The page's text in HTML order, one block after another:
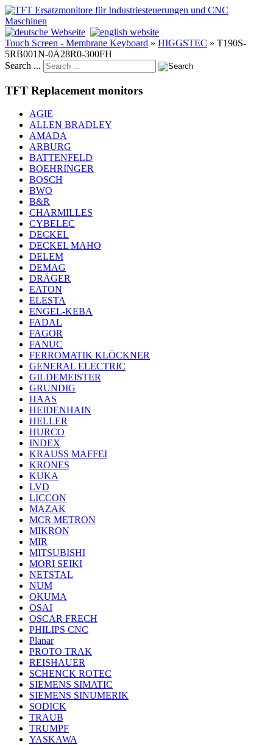
Touch Screen - Membrane Keyboard » HIGGSTEC » T190S-
5RB001N-0A28R0-300FH
Search ...
TFT Replacement monitors
AGIE
ALLEN BRADLEY
AMADA
ARBURG
BATTENFELD
BOEHRINGER
BOSCH
BWO
B&R
CHARMILLES
CYBELEC
DECKEL
DECKEL MAHO
DELEM
DEMAG
DRÄGER
EATON
ELESTA
ENGEL-KEBA
FADAL
FAGOR
FANUC
FERROMATIK KLÖCKNER
GENERAL ELECTRIC
GILDEMEISTER
GRUNDIG
HAAS
HEIDENHAIN
HELLER
HURCO
INDEX
KRAUSS MAFFEI
KRONES
KUKA
LVD
LICCON
MAZAK
MCR METRON
MIKRON
MIR
MITSUBISHI
MORI SEIKI
NETSTAL
NUM
OKUMA
OSAI
OSCAR FRECH
PHILIPS CNC
Planar
PROTO TRAK
REISHAUER
SCHENCK ROTEC
SIEMENS SIMATIC
SIEMENS SINUMERIK
SODICK
TRAUB
TRUMPF
YASKAWA